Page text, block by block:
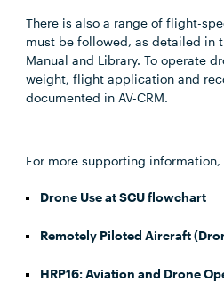
There is also a range of flight-
must be followed, as detailed in
Manual and Library. To operate
weight, flight application and
documented in AV-CRM.
For more supporting information,
Drone Use at SCU flowchart
Remotely Piloted Aircraft
HRP16: Aviation and Drone